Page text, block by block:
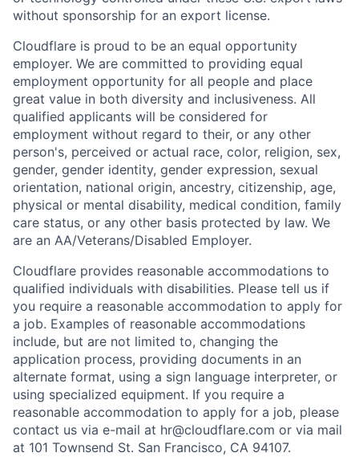
without sponsorship for an export license.
Cloudflare is proud to be an equal opportunity
employer. We are committed to providing equal
employment opportunity for all people and place
great value in both diversity and inclusiveness. All
qualified applicants will be considered for
employment without regard to their, or any other
person's, perceived or actual race, color, religion, sex,
gender, gender identity, gender expression, sexual
orientation, national origin, ancestry, citizenship, age,
physical or mental disability, medical condition, family
care status, or any other basis protected by law. We
are an AA/Veterans/Disabled Employer.
Cloudflare provides reasonable accommodations to
qualified individuals with disabilities. Please tell us if
you require a reasonable accommodation to apply for
a job. Examples of reasonable accommodations
include, but are not limited to, changing the
application process, providing documents in an
alternate format, using a sign language interpreter, or
using specialized equipment. If you require a
reasonable accommodation to apply for a job, please
contact us via e-mail at hr@cloudflare.com or via mail
at 101 Townsend St. San Francisco, CA 94107.